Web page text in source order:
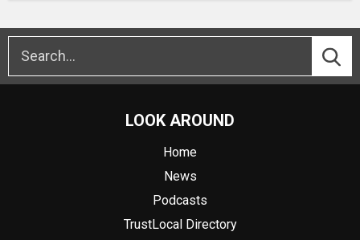
LOOK AROUND
Home
News
Podcasts
TrustLocal Directory